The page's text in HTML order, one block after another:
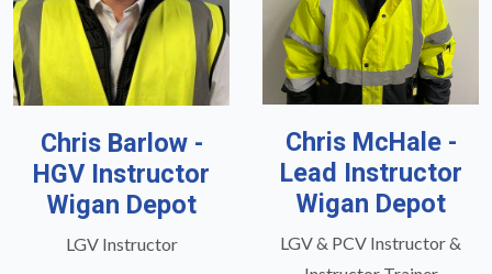
Chris Barlow -
HGV Instructor
Wigan Depot
LGV Instructor
Chris McHale -
Lead Instructor
Wigan Depot
LGV & PCV Instructor &